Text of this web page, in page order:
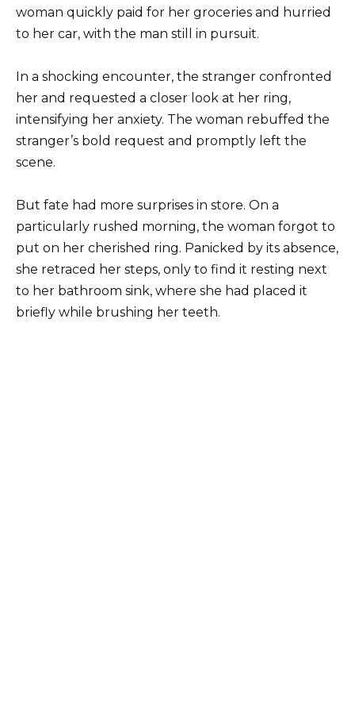
woman quickly paid for her groceries and hurried
to her car, with the man still in pursuit.
In a shocking encounter, the stranger confronted
her and requested a closer look at her ring,
intensifying her anxiety. The woman rebuffed the
stranger’s bold request and promptly left the
scene.
But fate had more surprises in store. On a
particularly rushed morning, the woman forgot to
put on her cherished ring. Panicked by its absence,
she retraced her steps, only to find it resting next
to her bathroom sink, where she had placed it
briefly while brushing her teeth.